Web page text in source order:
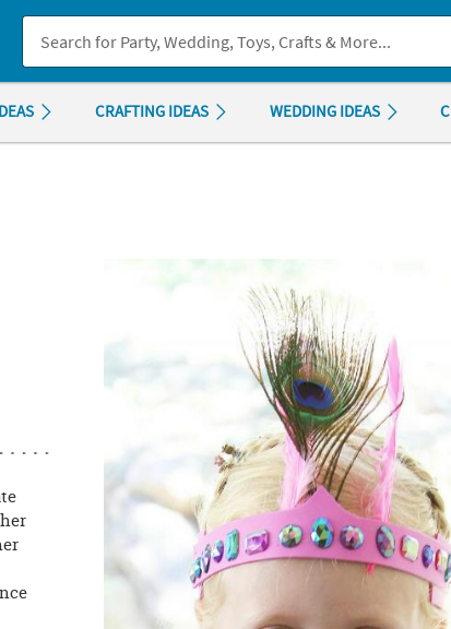
experience any accessibility issues, pleasecontact us.
CRAFTING IDEAS WEDDING IDEAS